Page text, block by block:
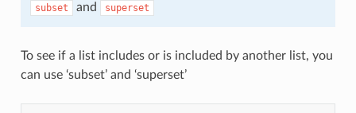
subset and superset
To see if a list includes or is included by another list, you
can use ‘subset’ and ‘superset’